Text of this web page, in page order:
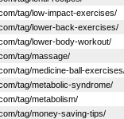
tag/low-impact-exercises/
tag/lower-back-exercises/
tag/lower-body-workout/
tag/massage/
tag/medicine-ball-
tag/metabolic-syndrome/
tag/metabolism/
tag/money-saving-tips/